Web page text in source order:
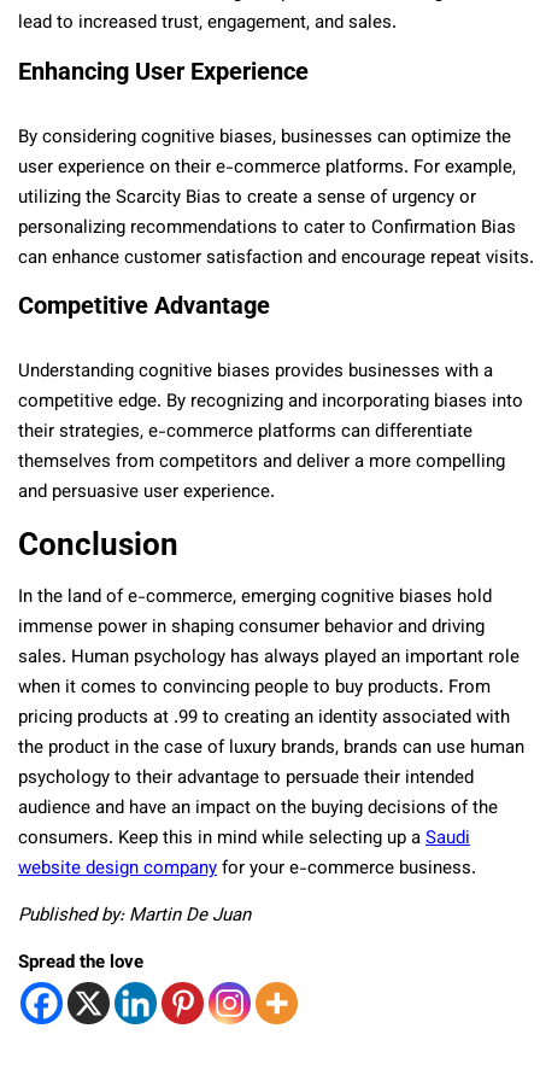
lead to increased trust, engagement, and sales.
Enhancing User Experience
By considering cognitive biases, businesses can optimize the
user experience on their e-commerce platforms. For example,
utilizing the Scarcity Bias to create a sense of urgency or
personalizing recommendations to cater to Confirmation Bias
can enhance customer satisfaction and encourage repeat visits.
Competitive Advantage
Understanding cognitive biases provides businesses with a
competitive edge. By recognizing and incorporating biases into
their strategies, e-commerce platforms can differentiate
themselves from competitors and deliver a more compelling
and persuasive user experience.
Conclusion
In the land of e-commerce, emerging cognitive biases hold
immense power in shaping consumer behavior and driving
sales. Human psychology has always played an important role
when it comes to convincing people to buy products. From
pricing products at .99 to creating an identity associated with
the product in the case of luxury brands, brands can use human
psychology to their advantage to persuade their intended
audience and have an impact on the buying decisions of the
consumers. Keep this in mind while selecting up aSaudi
website design companyfor your e-commerce business.
Published by: Martin De Juan
Spread the love